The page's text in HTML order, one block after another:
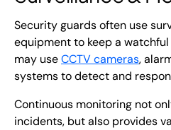
Security guards often use
equipment to keep a
may useCCTV cameras,
systems to detect and
Continuous monitoring not
incidents, but also provides